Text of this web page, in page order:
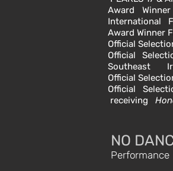
Award
International
Award Winner
Official
Official
Southeast
Official
Official
receiving
NO
Performance